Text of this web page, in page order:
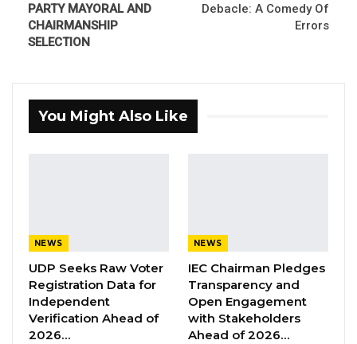
the BAC Chair, claimed he won last
Wednesday’s contentious primary and
National Executive.
Union Demands Minimum Wage, Safer
Workplaces, End to Sexual…
Aug 6, 2026
“He Should Not Have Done That” —
PARTY MAYORAL AND
CHAIRMANSHIP
SELECTION
Debacle: A Comedy Of
Errors
You Might Also Like
NEWS
UDP Seeks Raw Voter
Registration Data for
Independent
Verification Ahead of
2026…
NEWS
IEC Chairman Pledges
Transparency and
Open Engagement
with Stakeholders
Ahead of 2026…